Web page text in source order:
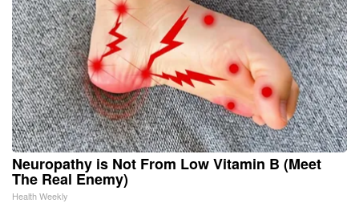
Neuropathy is Not From Low Vitamin B (Meet
The Real Enemy)
Health Weekly